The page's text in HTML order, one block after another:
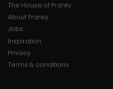
The House of Franky
About Franky
Jobs
Inspiration
Privacy
Terms & conditions